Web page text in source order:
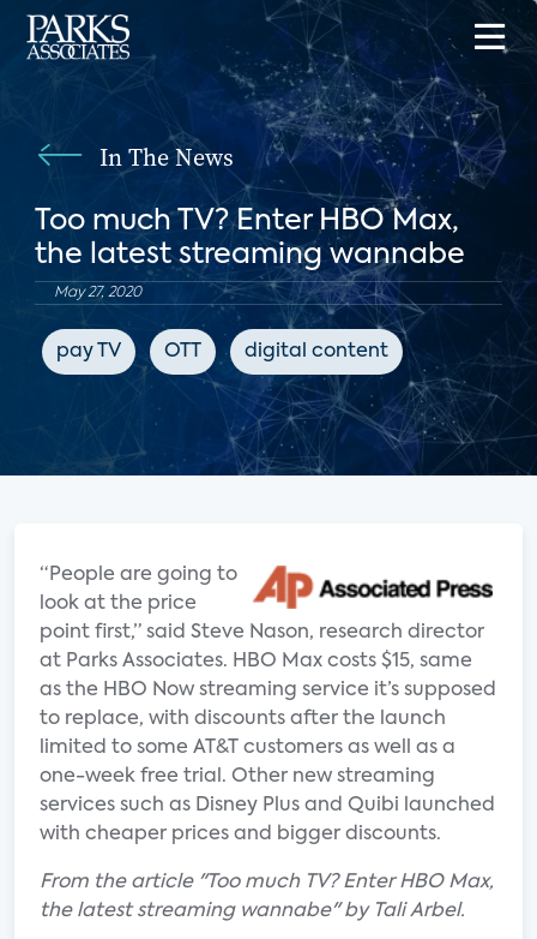
In The News
Too much TV? Enter HBO Max,
the latest streaming wannabe
May 27, 2020
pay TV OTT digital content
“People are going to
look at the price
point first,” said Steve Nason, research director
at Parks Associates. HBO Max costs $15, same
as the HBO Now streaming service it’s supposed
to replace, with discounts after the launch
limited to some AT&T customers as well as a
one-week free trial. Other new streaming
services such as Disney Plus and Quibi launched
with cheaper prices and bigger discounts.
From the article "Too much TV? Enter HBO Max,
the latest streaming wannabe" by Tali Arbel.